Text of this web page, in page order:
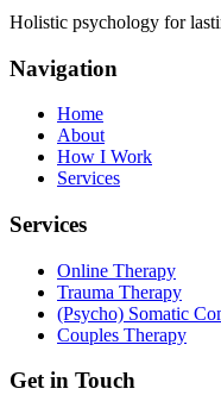
Holistic psychology for
Navigation
Home
About
How I Work
Services
Services
Online Therapy
Trauma Therapy
(Psycho) Somatic
Couples Therapy
Get in Touch